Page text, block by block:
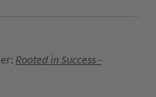
Rooted in Success -